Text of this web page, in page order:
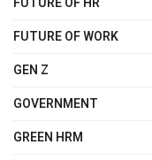
FUTURE OF WORK
GEN Z
GOVERNMENT
GREEN HRM